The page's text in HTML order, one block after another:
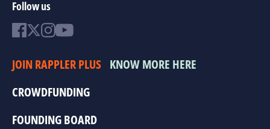
Follow us
JOIN RAPPLER PLUS KNOW MORE HERE
CROWDFUNDING
FOUNDING BOARD